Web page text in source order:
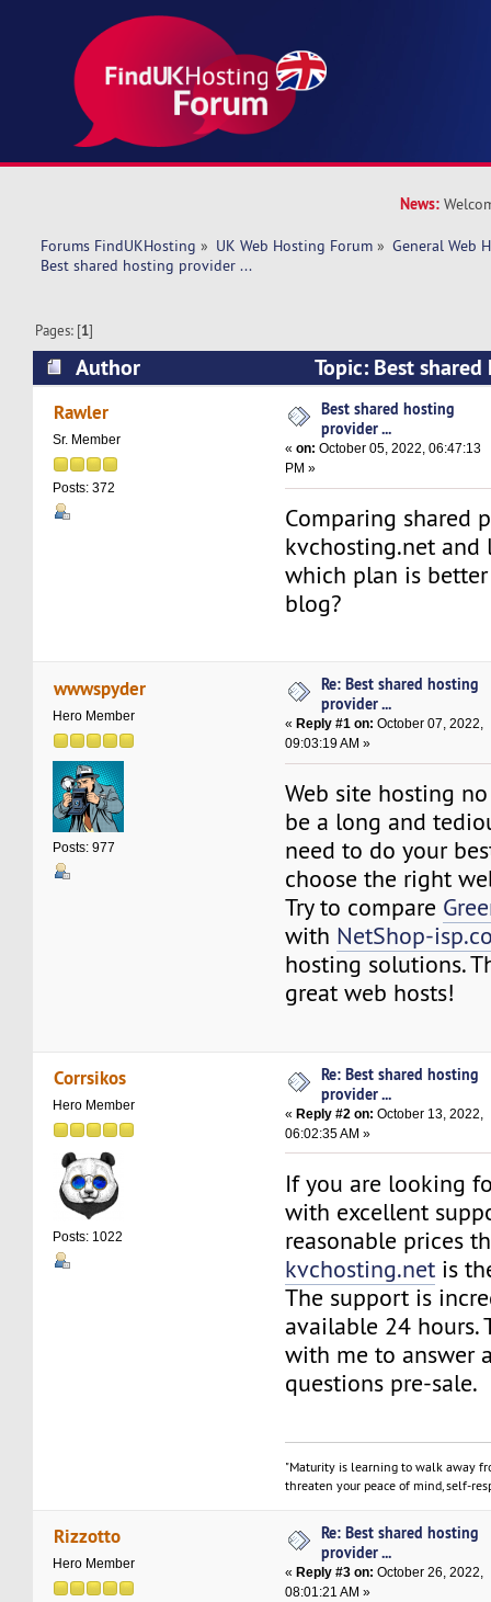
News:
Forums FindUKHosting » UK Web Hosting Forum » General Web
Best shared hosting provider ...
Pages: [1]
Author
Topic: Best
(Read 9168 times)
Rawler
Sr. Member
Posts: 372
Best shared hosting
provider ...
«on: October 05, 2022, 06:47:13
PM »
Comparing shared
kvchosting.net and
which plan is
blog?
wwwspyder
Hero Member
Posts: 977
Re: Best shared hosting
provider ...
« Reply #1 on: October 07, 2022,
09:03:19 AM »
Web site hosting
be a long and
need to do your
choose the right
Try to compare
with NetShop-
hosting solutions.
great web hosts!
Corrsikos
Hero Member
Posts: 1022
Re: Best shared hosting
provider ...
«Reply #2 on: October 13, 2022,
06:02:35 AM »
If you are looking
with excellent
reasonable prices
kvchosting.net is
The support is
available 24 hours.
with me to answer
questions pre-sale.
"Maturity is learning to walk away
threaten your peace of mind, self-
Rizzotto
Hero Member
Re: Best shared hosting
provider ...
«Reply #3 on: October 26, 2022,
08:01:21 AM »